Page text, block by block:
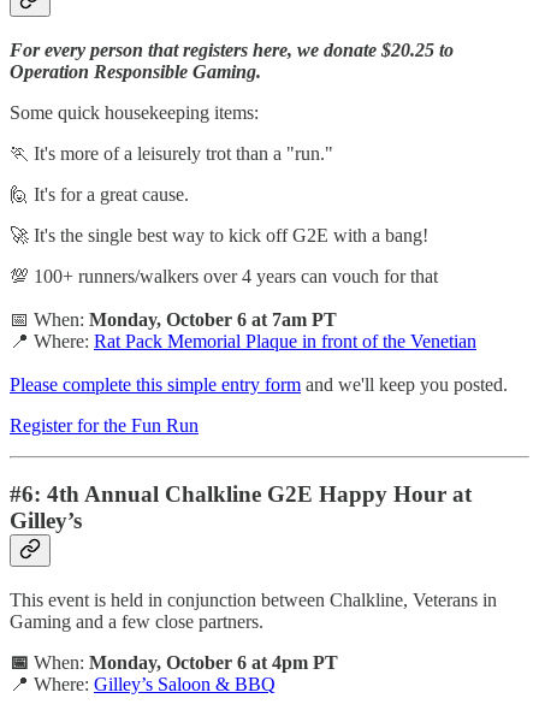
For every person that registers here, we donate $20.25 to
Operation Responsible Gaming.
Some quick housekeeping items:
🏃 It's more of a leisurely trot than a "run."
🙋 It's for a great cause.
🚀 It's the single best way to kick off G2E with a bang!
💯 100+ runners/walkers over 4 years can vouch for that
📅 When: Monday, October 6 at 7am PT
📍 Where: Rat Pack Memorial Plaque in front of the Venetian
Please complete this simple entry form and we'll keep you posted.
Register for the Fun Run
#6: 4th Annual Chalkline G2E Happy Hour at
Gilley’s
This event is held in conjunction between Chalkline, Veterans in
Gaming and a few close partners.
📅 When: Monday, October 6 at 4pm PT
📍 Where: Gilley’s Saloon & BBQ